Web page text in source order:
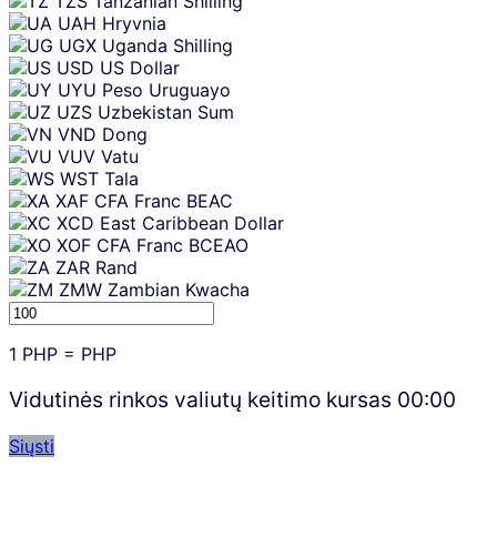
UAH Hryvnia
UGX Uganda Shilling
USD US Dollar
UYU Peso Uruguayo
UZS Uzbekistan Sum
VND Dong
VUV Vatu
WST Tala
XAF CFA Franc BEAC
XCD East Caribbean Dollar
XOF CFA Franc BCEAO
ZAR Rand
ZMW Zambian Kwacha
1 PHP = PHP
Vidutinės rinkos valiutų keitimo kursas 00:00
Siųsti